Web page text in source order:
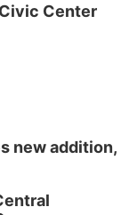
Center
new addition,